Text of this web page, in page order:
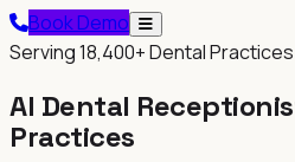
Book Demo
Serving18,400+Dental Practices
AI Dental
Practices